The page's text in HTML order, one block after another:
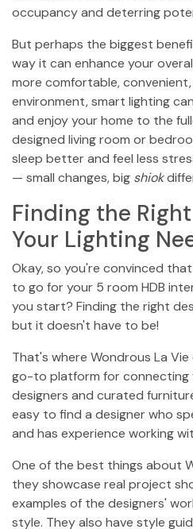
occupancy and deterring
But perhaps the biggest
way it can enhance your
more comfortable,
environment, smart lighting
and enjoy your home to the
designed living room or
sleep better and feel less
— small changes, big shiok
Finding the
Your Lighting
Okay, so you're convinced
to go for your 5 room HDB
you start? Finding the right
but it doesn't have to be!
That's where Wondrous La
go-to platform for
designers and curated
easy to find a designer who
and has experience working
One of the best things about
they showcase real project
examples of the designers'
style. They also have style